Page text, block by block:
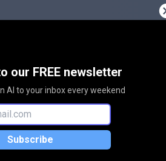
our FREE newsletter
AI to your inbox every weekend
Subscribe